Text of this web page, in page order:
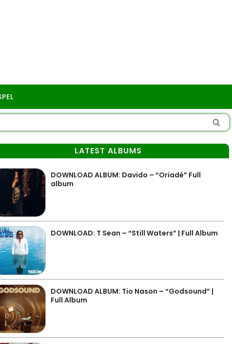
LATEST ALBUMS
DOWNLOAD ALBUM: Davido – “Oriadé” Full
album
DOWNLOAD: T Sean – “Still Waters” | Full Album
DOWNLOAD ALBUM: Tio Nason – “Godsound” |
Full Album